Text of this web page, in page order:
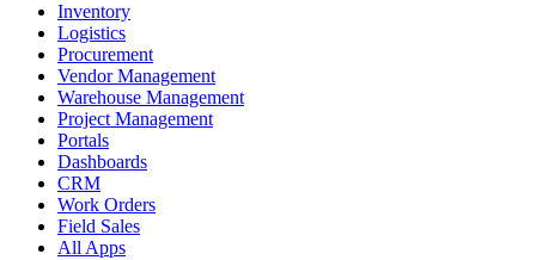
Inventory
Logistics
Procurement
Vendor Management
Warehouse Management
Project Management
Portals
Dashboards
CRM
Work Orders
Field Sales
All Apps